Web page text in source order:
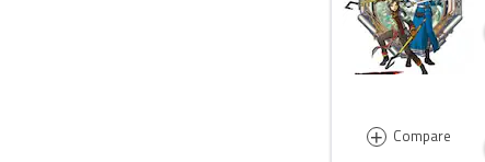
+ Compare